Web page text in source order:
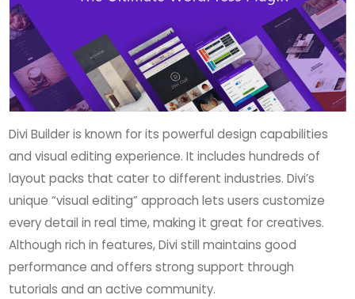
Divi Builder is known for its powerful design capabilities
and visual editing experience. It includes hundreds of
layout packs that cater to different industries. Divi’s
unique “visual editing” approach lets users customize
every detail in real time, making it great for creatives.
Although rich in features, Divi still maintains good
performance and offers strong support through
tutorials and an active community.